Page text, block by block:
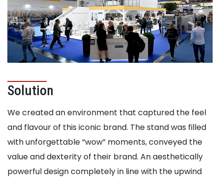
Solution
We created an environment that captured the feel
and flavour of this iconic brand. The stand was filled
with unforgettable “wow” moments, conveyed the
value and dexterity of their brand. An aesthetically
powerful design completely in line with the upwind